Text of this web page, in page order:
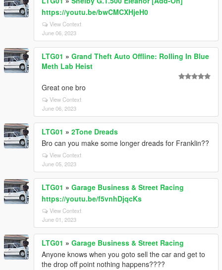
https://youtu.be/bwCMCXHjeH0
View Context
June 06, 2023
LTG01 » Grand Theft Auto Offline: Rolling In Blue
Meth Lab Heist
Great one bro
View Context
June 06, 2023
LTG01 » 2Tone Dreads
Bro can you make some longer dreads for Franklin??
View Context
June 05, 2023
LTG01 » Garage Business & Street Racing
https://youtu.be/f5vnhDjqcKs
View Context
June 01, 2023
LTG01 » Garage Business & Street Racing
Anyone knows when you goto sell the car and get to
the drop off point nothing happens????